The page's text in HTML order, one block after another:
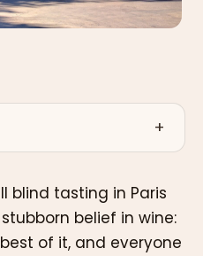
blind tasting in Paris
belief in wine:
of it, and everyone